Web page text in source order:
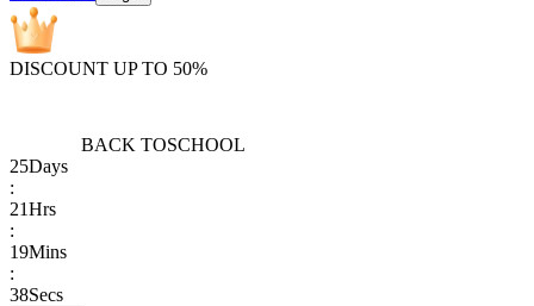
DISCOUNT UP TO 50%
BACK TOSCHOOL
25Days
:
21Hrs
:
19Mins
:
38Secs